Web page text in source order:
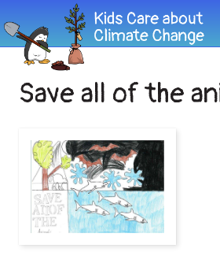
Save all of the